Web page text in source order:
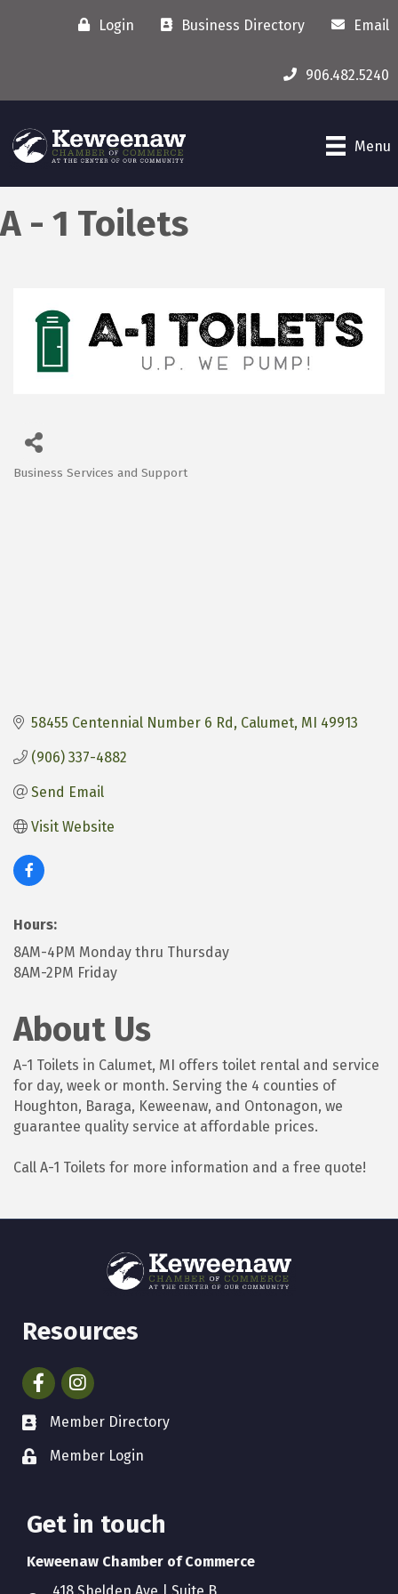
Login Business Directory Email
906.482.5240
Menu
A - 1 Toilets
Business Services and Support
58455 Centennial Number 6 Rd Calumet MI 49913
(906) 337-4882
Send Email
Visit Website
Hours:
8AM-4PM Monday thru Thursday
8AM-2PM Friday
About Us
A-1 Toilets in Calumet, MI offers toilet rental and service
for day, week or month. Serving the 4 counties of
Houghton, Baraga, Keweenaw, and Ontonagon, we
guarantee quality service at affordable prices.
Call A-1 Toilets for more information and a free quote!
Resources
FacebookInstagram
Member Directory
Member Login
Get in touch
Keweenaw Chamber of Commerce
418 Shelden Ave | Suite B